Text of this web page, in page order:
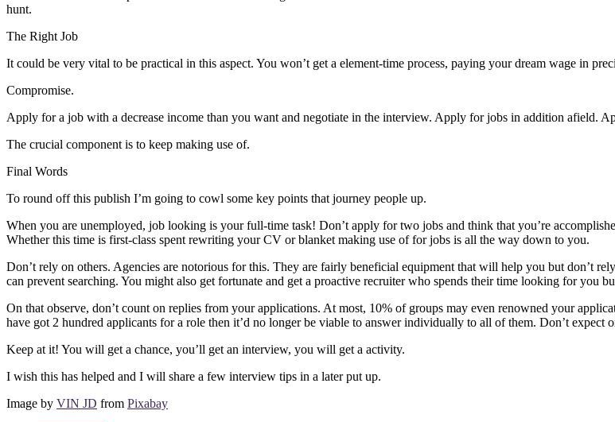
hunt.
The Right Job
It could be very vital to be practical in this aspect. You won’t get a element-time process, paying your dream wage in
Compromise.
Apply for a job with a decrease income than you want and negotiate in the interview. Apply for jobs in addition afield.
The crucial component is to keep making use of.
Final Words
To round off this publish I’m going to cowl some key points that journey people up.
When you are unemployed, job looking is your full-time task! Don’t apply for two jobs and think that you’re
Whether this time is first-class spent rewriting your CV or blanket making use of for jobs is all the way down to you.
Don’t rely on others. Agencies are notorious for this. They are fairly beneficial equipment that will help you but don’t
can prevent searching. You might also get fortunate and get a proactive recruiter who spends their time looking for you
On that observe, don’t count on replies from your applications. At most, 10% of groups may even renowned your
have got 2 hundred applicants for a role then it’d no longer be viable to answer individually to all of them. Don’t expect
Keep at it! You will get a chance, you’ll get an interview, you will get a activity.
I wish this has helped and I will share a few interview tips in a later put up.
Image by VIN JD from Pixabay